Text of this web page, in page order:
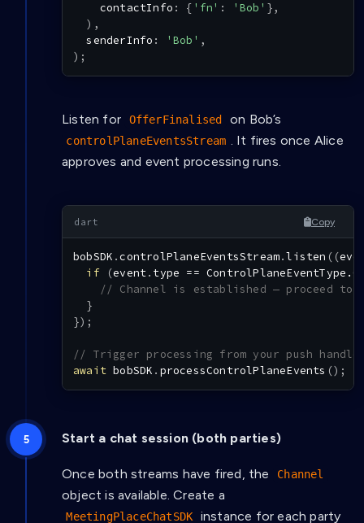
    contactInfo
: { 'fn' : 'Bob' },
) ,
  senderInfo
: 'Bob' ,
) ;
Listen for OfferFinalised on Bob’s
controlPlaneEventsStream . It fires once Alice
approves and event processing runs.
Copy
bobSDK .controlPlaneEventsStream.listen ( (
if
(event. type ==
// Channel is established — proceed to
}
}) ;
// Trigger processing from your push
await bobSDK . processControlPlaneEvents () ;
Start a chat session (both parties)
Once both streams have fired, the Channel
object is available. Create a
MeetingPlaceChatSDK
instance for each party